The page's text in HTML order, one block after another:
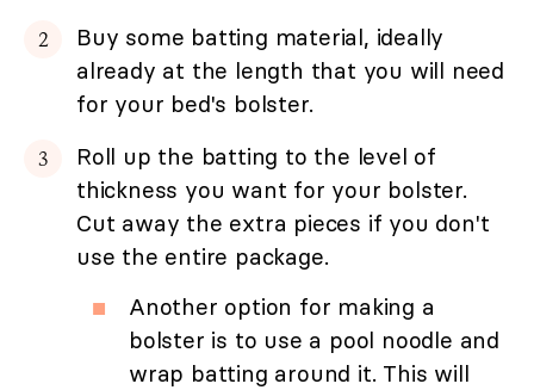
Buy some batting material, ideally
already at the length that you will need
for your bed's bolster.
Roll up the batting to the level of
thickness you want for your bolster.
Cut away the extra pieces if you don't
use the entire package.
Another option for making a
bolster is to use a pool noodle and
wrap batting around it. This will